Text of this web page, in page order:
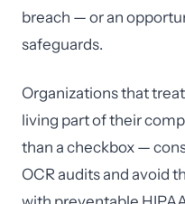
breach — or an
safeguards.
Organizations that
living part of their
than a checkbox —
OCR audits and avoid